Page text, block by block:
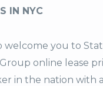
IN NYC
welcome you to
online lease
in the nation with